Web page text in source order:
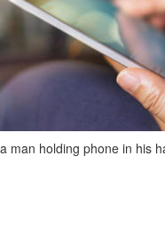
a man holding phone in his